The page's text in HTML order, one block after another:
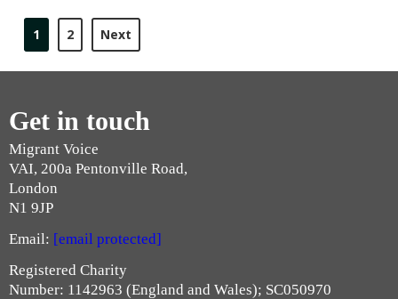
1 2 Next
Get in touch
Migrant Voice
VAI, 200a Pentonville Road,
London
N1 9JP
Email: [email protected]
Registered Charity
Number: 1142963 (England and Wales); SC050970